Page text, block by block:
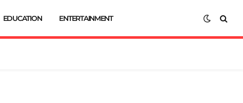
EDUCATION ENTERTAINMENT